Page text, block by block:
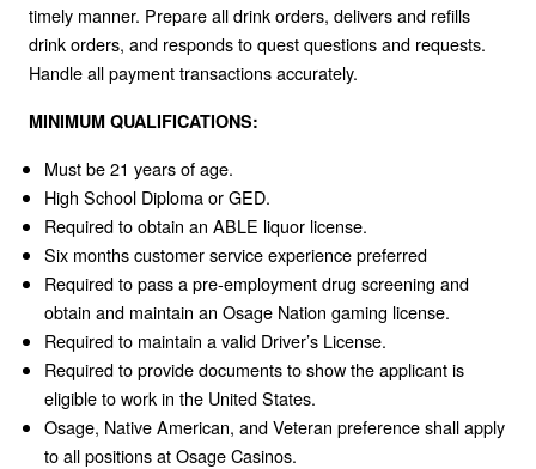
timely manner. Prepare all drink orders, delivers and refills
drink orders, and responds to quest questions and requests.
Handle all payment transactions accurately.
MINIMUM QUALIFICATIONS:
Must be 21 years of age.
High School Diploma or GED.
Required to obtain an ABLE liquor license.
Six months customer service experience preferred
Required to pass a pre-employment drug screening and
obtain and maintain an Osage Nation gaming license.
Required to maintain a valid Driver’s License.
Required to provide documents to show the applicant is
eligible to work in the United States.
Osage, Native American, and Veteran preference shall apply
to all positions at Osage Casinos.